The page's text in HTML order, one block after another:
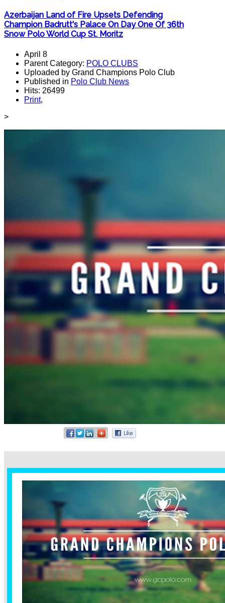
Azerbaijan Land of Fire Upsets Defending
Champion Badrutt's Palace On Day One Of 36th
Snow Polo World Cup St. Moritz
April 8
Parent Category: POLO CLUBS
Uploaded by Grand Champions Polo Club
Published in Polo Club News
Hits: 26499
Print,
>